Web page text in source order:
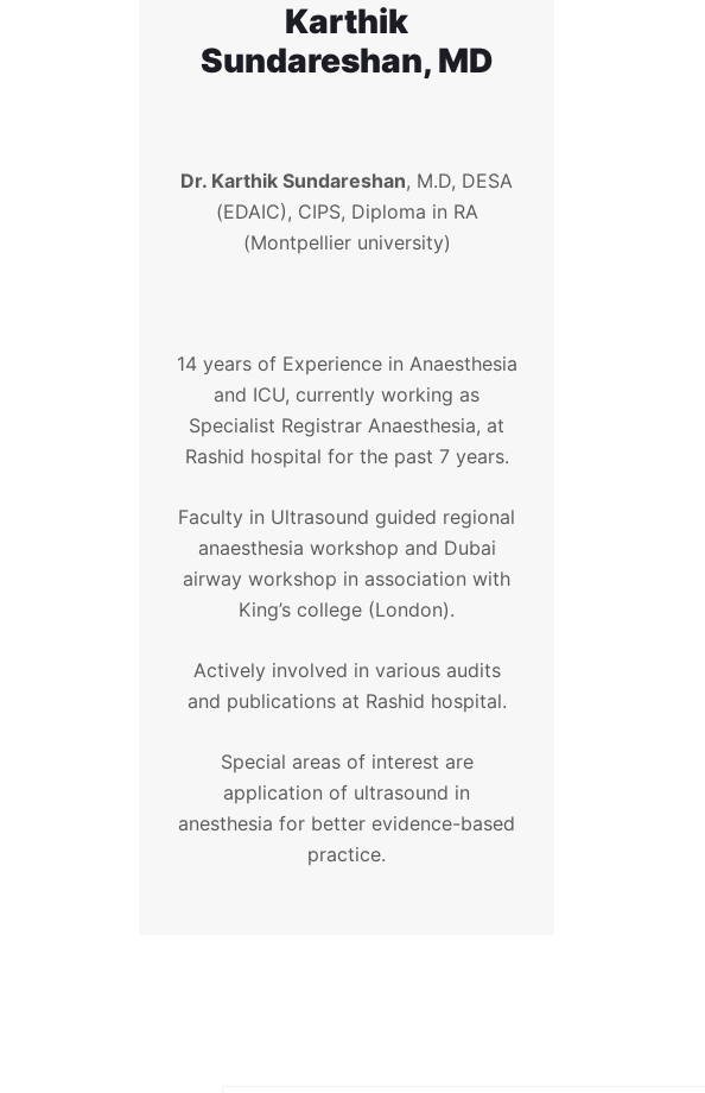
Karthik
Sundareshan, MD
Dr. Karthik Sundareshan, M.D, DESA
(EDAIC), CIPS, Diploma in RA
(Montpellier university)
14 years of Experience in Anaesthesia
and ICU, currently working as
Specialist Registrar Anaesthesia, at
Rashid hospital for the past 7 years.
Faculty in Ultrasound guided regional
anaesthesia workshop and Dubai
airway workshop in association with
King’s college (London).
Actively involved in various audits
and publications at Rashid hospital.
Special areas of interest are
application of ultrasound in
anesthesia for better evidence-based
practice.